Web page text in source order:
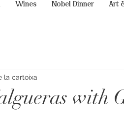
Wines Nobel Dinner Art
with
la cartoixa